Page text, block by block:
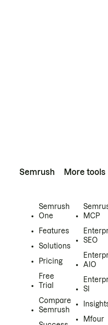
Semrush
Semrush
One
Features
Solutions
Pricing
Free
Trial
Compare
Semrush
More tools
MCP
SEO
AIO
SI
Mfour